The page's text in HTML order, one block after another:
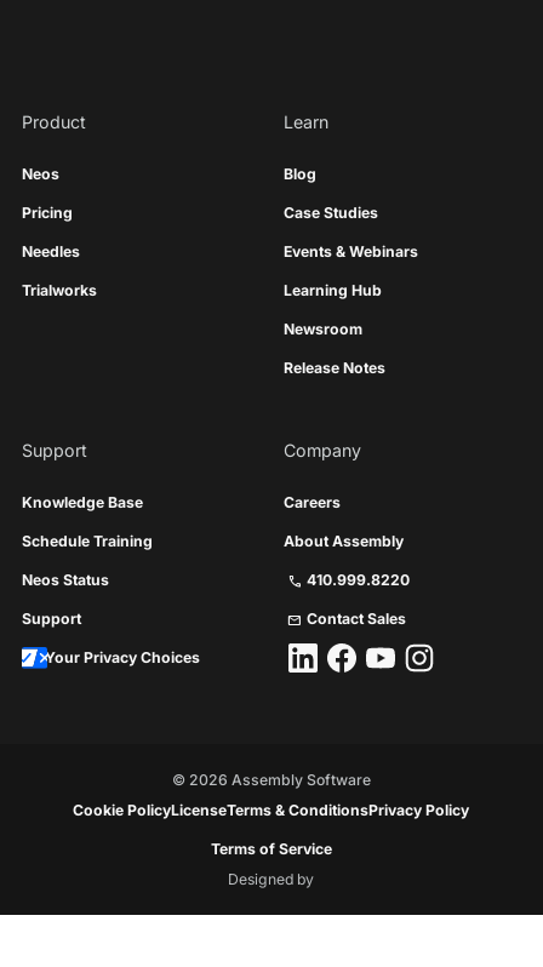
Product
Neos
Pricing
Needles
Trialworks
Learn
Blog
Case Studies
Events & Webinars
Learning Hub
Newsroom
Release Notes
Support
Knowledge Base
Schedule Training
Neos Status
Support
Your Privacy Choices
Company
Careers
About Assembly
call 410.999.8220
mail Contact Sales
© 2026 Assembly Software
Cookie PolicyLicenseTerms & ConditionsPrivacy Policy
Terms of Service
Designed by